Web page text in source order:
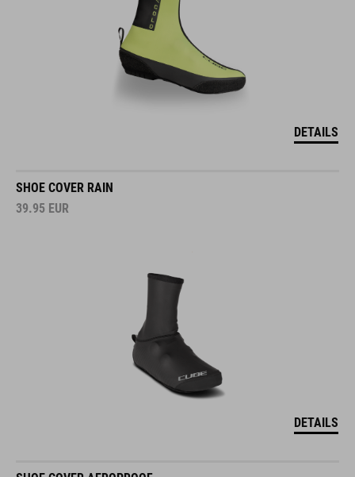
DETAILS
SHOE COVER RAIN
39.95 EUR
DETAILS